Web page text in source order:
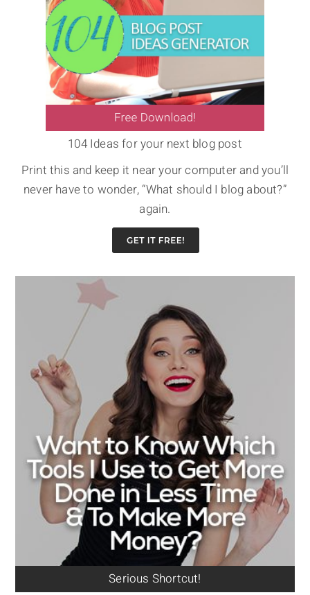
104 Ideas for your next blog post
Print this and keep it near your computer and you’ll
never have to wonder, “What should I blog about?”
again.
Serious Shortcut!